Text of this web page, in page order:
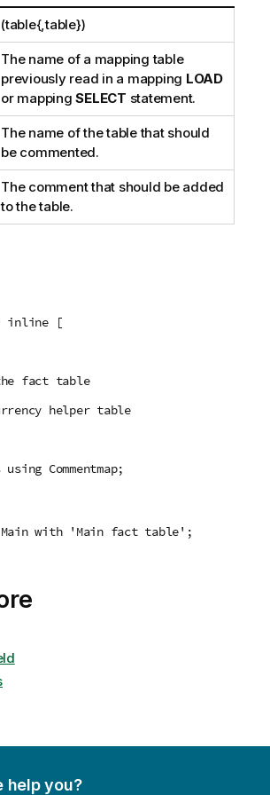
(table{,table})
The name of a mapping table
previously read in a mapping LOAD
or mappingSELECT statement.
The name of the table that should
be commented.
The comment that should be added
to the table.
* inline [
fact table
helper table
Commentmap;
Main with 'Main fact table';
help you?